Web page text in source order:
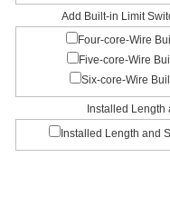
Add Built-in Limit
Four-core-Wire
Five-core-Wire
Six-core-Wire
Installed
Installed Length and